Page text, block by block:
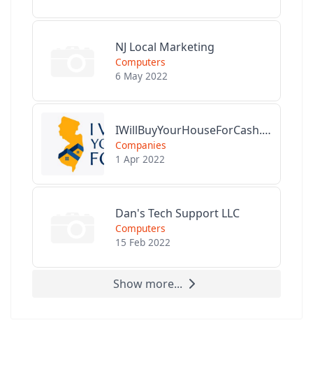
NJ Local Marketing
Computers
6 May 2022
IWillBuyYourHouseForCash.com
Companies
1 Apr 2022
Dan's Tech Support LLC
Computers
15 Feb 2022
Show more...